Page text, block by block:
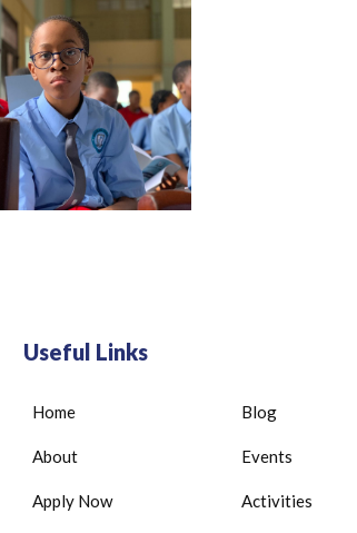
Useful Links
Home
About
Apply Now
Blog
Events
Activities